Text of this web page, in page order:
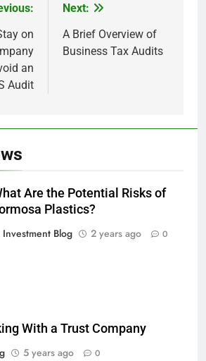
on
an
Audit
Next:
A Brief Overview of
Business Tax Audits
Are the Potential Risks of
Plastics?
Investment Blog
2 years ago 0
With a Trust Company
5 years ago 0